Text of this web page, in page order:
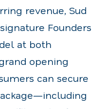
revenue, Sud
Founders
at both
opening
can secure